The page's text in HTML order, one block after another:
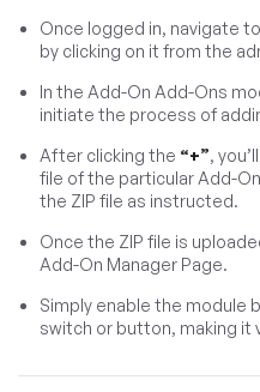
Once logged in, navigate
by clicking on it from the
In the Add-On Add-Ons
initiate the process of
After clicking the “+”,
file of the particular Add-
the ZIP file as instructed.
Once the ZIP file is
Add-On Manager Page.
Simply enable the module
switch or button, making it